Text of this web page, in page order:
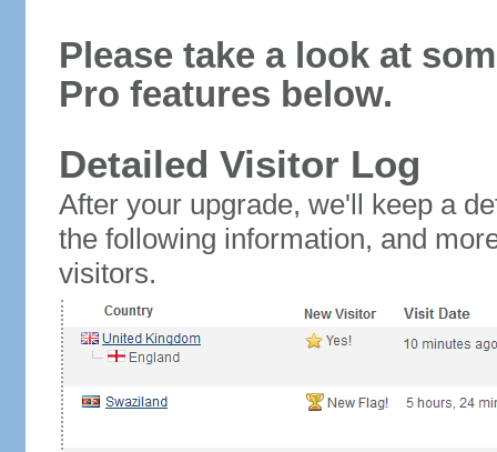
Please take a look at
Pro features below.
Detailed Visitor Log
After your upgrade, we'll keep a
the following information, and
visitors.